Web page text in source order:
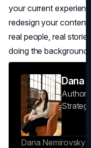
your current
redesign your content
real people, real
doing the background
Dana
Author
Strategist
Dana Nemirovsky